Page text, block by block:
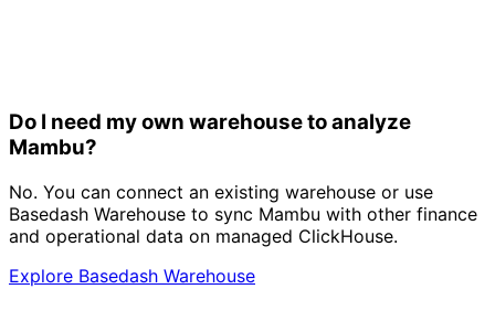
Do I need my own warehouse to analyze
Mambu?
No. You can connect an existing warehouse or use
Basedash Warehouse to sync Mambu with other finance
and operational data on managed ClickHouse.
Explore Basedash Warehouse